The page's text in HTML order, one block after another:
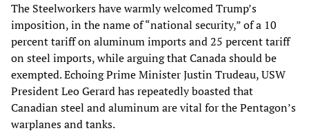
The Steelworkers have warmly welcomed Trump’s
imposition, in the name of “national security,” of a 10
percent tariff on aluminum imports and 25 percent tariff
on steel imports, while arguing that Canada should be
exempted. Echoing Prime Minister Justin Trudeau, USW
President Leo Gerard has repeatedly boasted that
Canadian steel and aluminum are vital for the Pentagon’s
warplanes and tanks.